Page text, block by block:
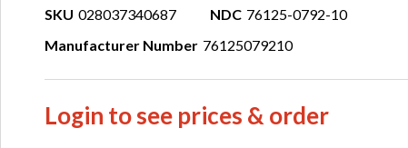
SKU 028037340687 NDC 76125-0792-10
Manufacturer Number 76125079210
Login to see prices & order